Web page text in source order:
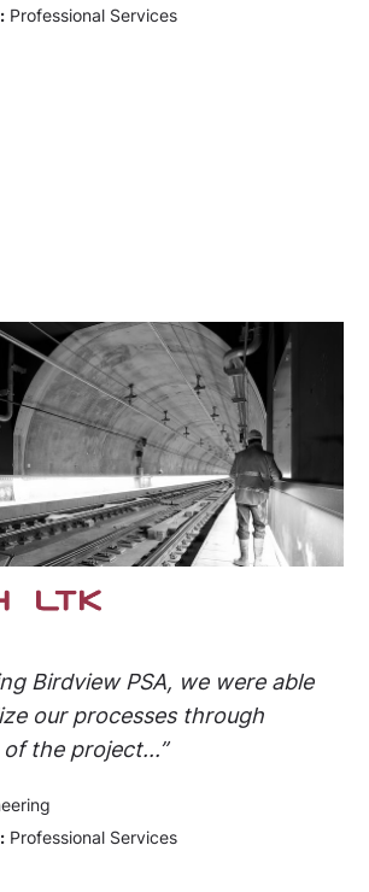
Professional Services
Birdview PSA, we were able
our processes through
the project...”
Professional Services